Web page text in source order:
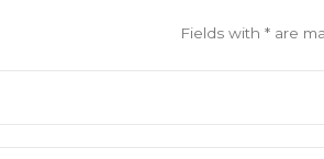
Fields with * are